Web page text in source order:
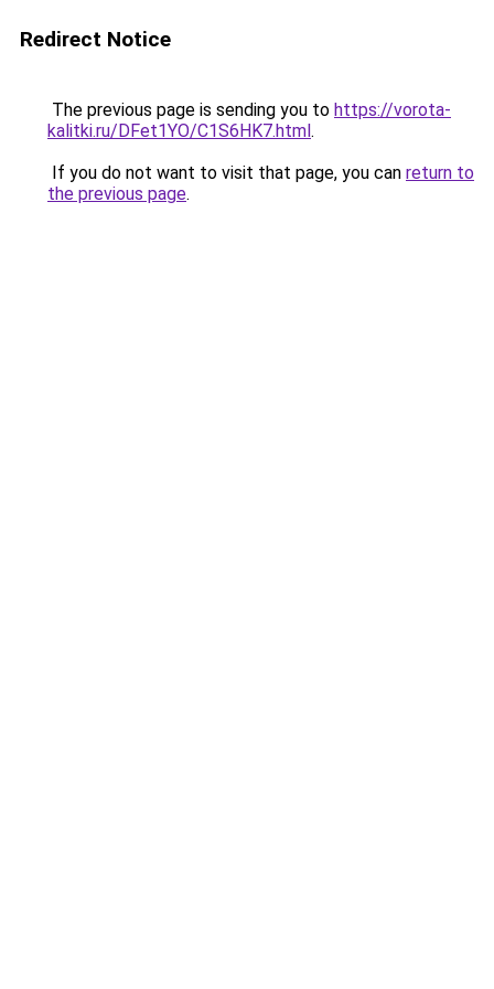
Redirect Notice
The previous page is sending you to https://vorota-
kalitki.ru/DFet1YO/C1S6HK7.html.
If you do not want to visit that page, you can return to
the previous page.